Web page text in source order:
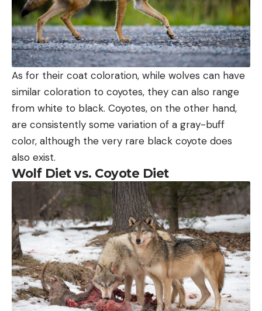
As for their coat coloration, while wolves can have
similar coloration to coyotes, they can also range
from white to black. Coyotes, on the other hand,
are consistently some variation of a gray-buff
color, although the very rare black coyote does
also exist.
Wolf Diet vs. Coyote Diet